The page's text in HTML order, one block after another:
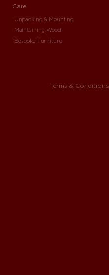
Care
Unpacking & Mounting
Maintaining Wood
Bespoke Furniture
Terms & Conditions